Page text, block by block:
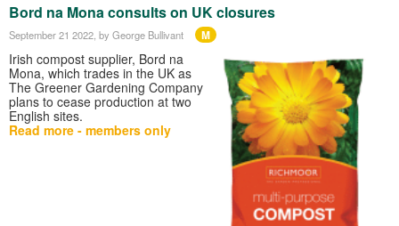
Bord na Mona consults on UK closures
September 21 2022 , by George Bullivant M
Irish compost supplier, Bord na
Mona, which trades in the UK as
The Greener Gardening Company
plans to cease production at two
English sites.
Read more - members only